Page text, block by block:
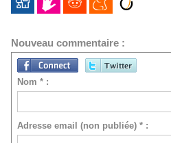
Nouveau commentaire :
Nom * :
Adresse email (non publiée) * :